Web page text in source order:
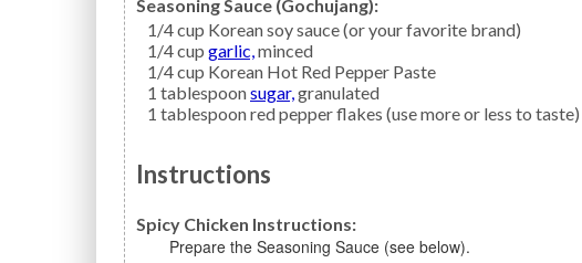
Seasoning Sauce (Gochujang):
1/4cup Korean soy sauce(or your favorite brand)
1/4cup garlic, minced
1/4cup Korean Hot Red Pepper Paste
1 tablespoonsugar, granulated
1 tablespoonred pepper flakes (use more or less to taste)
Instructions
Spicy Chicken Instructions:
Prepare the Seasoning Sauce (see below).